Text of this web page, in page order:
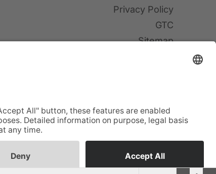
Privacy Policy
GTC
Sitemap